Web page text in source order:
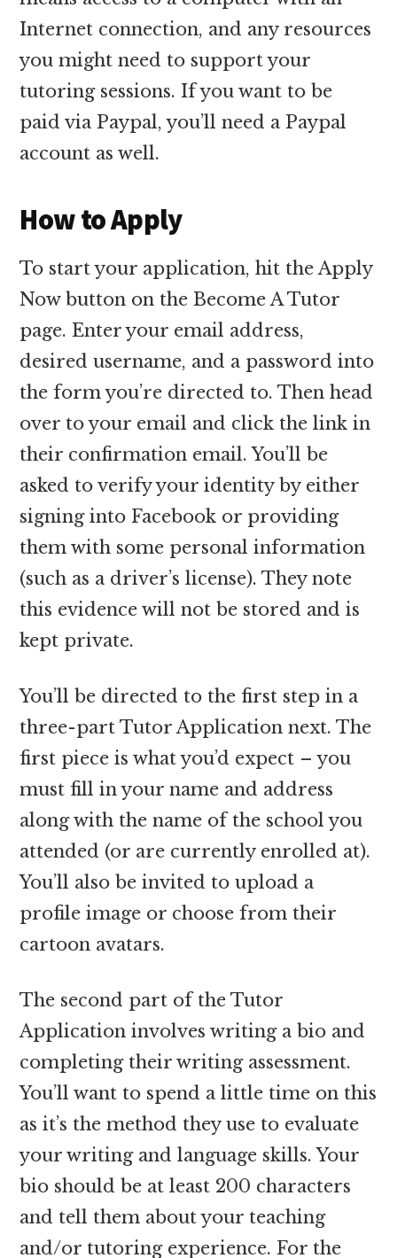
Internet connection, and any resources
you might need to support your
tutoring sessions. If you want to be
paid via Paypal, you’ll need a Paypal
account as well.
How to Apply
To start your application, hit the Apply
Now button on the Become A Tutor
page. Enter your email address,
desired username, and a password into
the form you’re directed to. Then head
over to your email and click the link in
their confirmation email. You’ll be
asked to verify your identity by either
signing into Facebook or providing
them with some personal information
(such as a driver’s license). They note
this evidence will not be stored and is
kept private.
You’ll be directed to the first step in a
three-part Tutor Application next. The
first piece is what you’d expect – you
must fill in your name and address
along with the name of the school you
attended (or are currently enrolled at).
You’ll also be invited to upload a
profile image or choose from their
cartoon avatars.
The second part of the Tutor
Application involves writing a bio and
completing their writing assessment.
You’ll want to spend a little time on this
as it’s the method they use to evaluate
your writing and language skills. Your
bio should be at least 200 characters
and tell them about your teaching
and/or tutoring experience. For the